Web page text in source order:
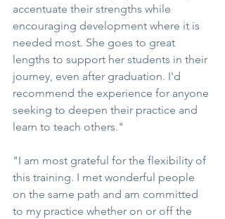
accentuate their strengths while
encouraging development where it is
needed most. She goes to great
lengths to support her students in their
journey, even after graduation. I'd
recommend the experience for anyone
seeking to deepen their practice and
learn to teach others."
"I am most grateful for the flexibility of
this training. I met wonderful people
on the same path and am committed
to my practice whether on or off the